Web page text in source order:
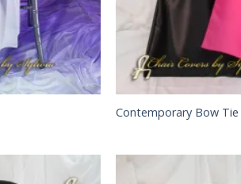
Contemporary Bow Tie